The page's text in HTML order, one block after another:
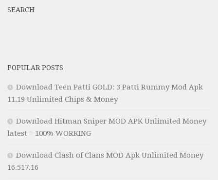
SEARCH
POPULAR POSTS
Download Teen Patti GOLD: 3 Patti Rummy Mod Apk
11.19 Unlimited Chips & Money
Download Hitman Sniper MOD APK Unlimited Money
latest – 100% WORKING
Download Clash of Clans MOD Apk Unlimited Money
16.517.16